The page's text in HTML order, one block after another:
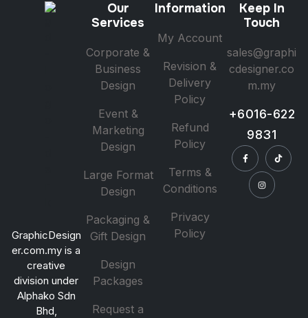
GraphicDesign
er.com.my is a
creative
division under
Alphako Sdn
Bhd,
Our
Services
Corporate &
Business
Design
Event &
Marketing
Design
Large Format
Design
Packaging &
Gift Design
Design
Packages
Request a
Information
My Account
Revision &
Delivery
Policy
Refund
Policy
Terms &
Conditions
Privacy
Policy
Keep In
Touch
sales@graphi
cdesigner.co
m.my
+6016-622
9831